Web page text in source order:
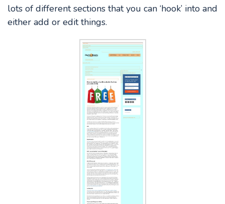
lots of different sections that you can ‘hook’ into and
either add or edit things.